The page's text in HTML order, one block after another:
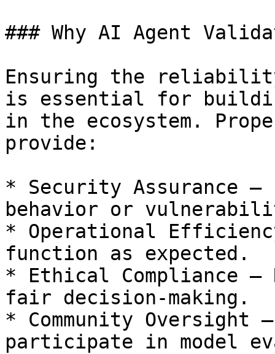
### Why AI Agent
Ensuring the
is essential for
in the ecosystem.
provide:
* Security Assurance
behavior or
* Operational
function as expected.
* Ethical Compliance –
fair decision-making.
* Community
participate in model